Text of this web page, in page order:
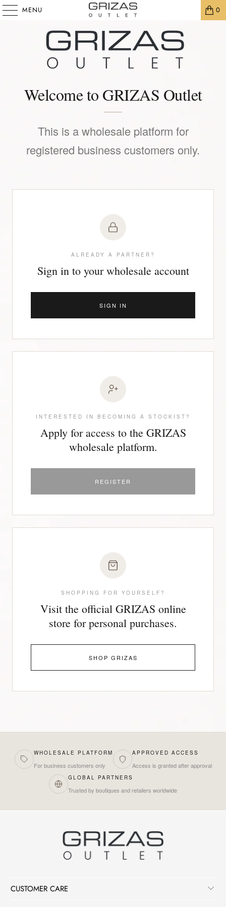
MENU 0
Welcome to GRIZAS Outlet
This is a wholesale platform for
registered business customers only.
ALREADY A PARTNER?
Sign in to your wholesale account
SIGN IN
INTERESTED IN BECOMING A STOCKIST?
Apply for access to the GRIZAS
wholesale platform.
REGISTER
SHOPPING FOR YOURSELF?
Visit the official GRIZAS online
store for personal purchases.
SHOP GRIZAS
WHOLESALE PLATFORM
For business customers only
APPROVED ACCESS
Access is granted after approval
GLOBAL PARTNERS
Trusted by boutiques and retailers worldwide
CUSTOMER CARE